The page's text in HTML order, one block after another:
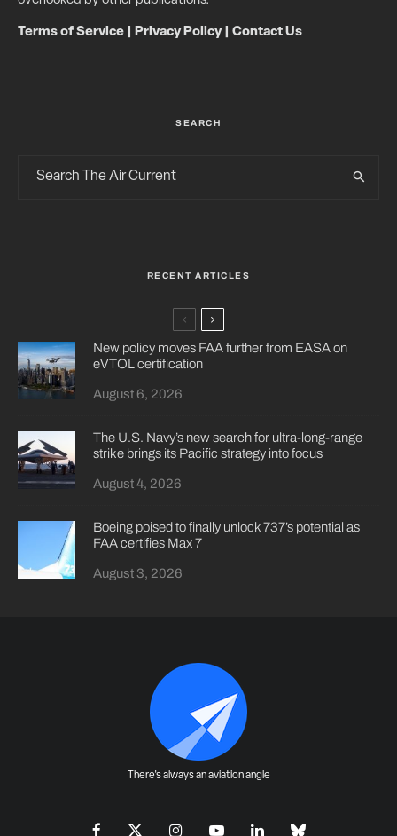
Terms of Service Privacy Policy| Contact Us
SEARCH
RECENT ARTICLES
New policy moves FAA further from EASA on
eVTOL certification
August 6, 2026
The U.S. Navy’s new search for ultra-long-range
strike brings its Pacific strategy into focus
August 4, 2026
Boeing poised to finally unlock 737’s potential as
FAA certifies Max 7
August 3, 2026
There's always an aviation angle